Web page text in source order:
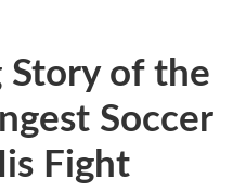
Story of the
Soccer
Fight